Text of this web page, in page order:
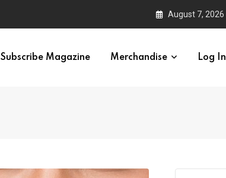
August 7, 2026
Subscribe Magazine Merchandise Log In